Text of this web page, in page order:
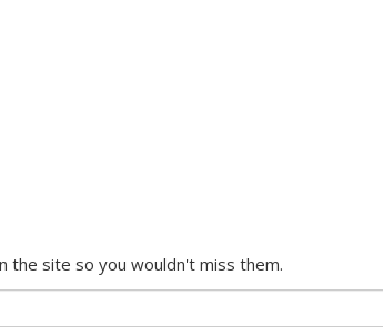
the site so you wouldn't miss them.